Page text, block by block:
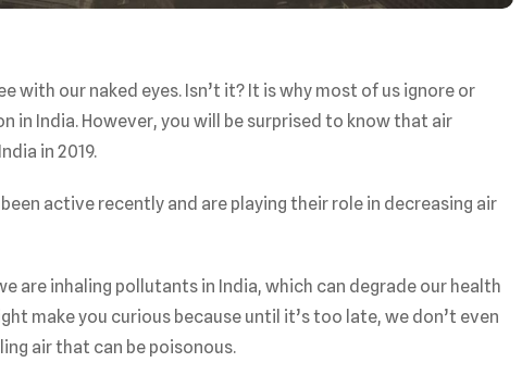
with our naked eyes. Isn’t it? It is why most of us ignore or
in India. However, you will be surprised to know that air
in 2019.
active recently and are playing their role in decreasing air
are inhaling pollutants in India, which can degrade our health
make you curious because until it’s too late, we don’t even
air that can be poisonous.